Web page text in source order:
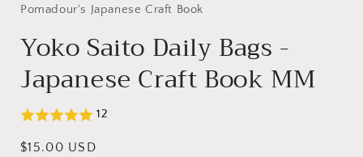
in
Pomadour's Japanese Craft Book
Yoko Saito Daily Bags -
Japanese Craft Book MM
12
Regular
$15.00 USD